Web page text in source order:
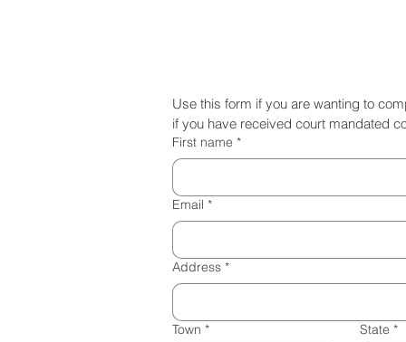
Use this form if you are wanting to
if you have received court mandated
First name *
Email *
Address *
Town * State *